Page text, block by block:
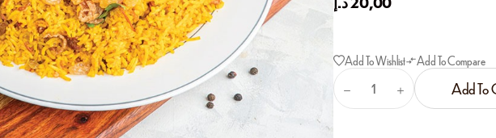
Add To Wishlist Add To Compare
Add To